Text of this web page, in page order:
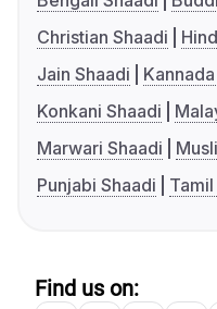
Christian Shaadi
Jain Shaadi
Konkani Shaadi
Marwari Shaadi
Punjabi Shaadi
Find us on: